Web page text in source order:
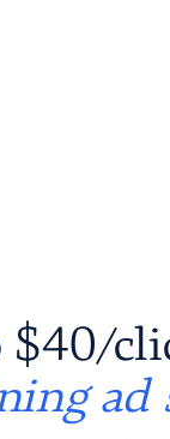
$40/
ad